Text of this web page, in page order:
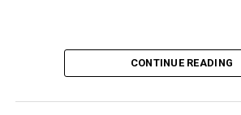
CONTINUE READING